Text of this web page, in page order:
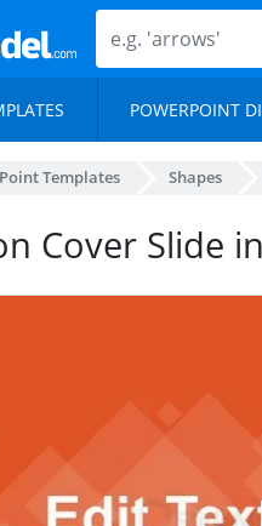
POWERPOINT
Templates Shapes
Cover Slide